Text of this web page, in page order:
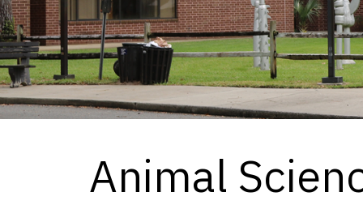
Animal